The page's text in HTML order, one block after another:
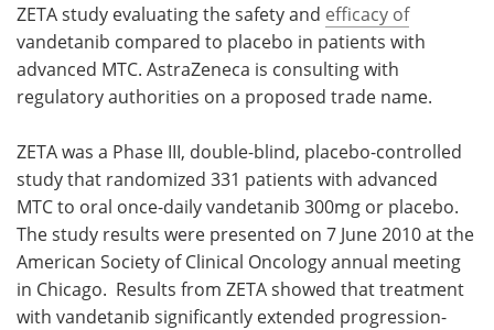
ZETA study evaluating the safety and efficacy of
vandetanib compared to placebo in patients with
advanced MTC. AstraZeneca is consulting with
regulatory authorities on a proposed trade name.
ZETA was a Phase III, double-blind, placebo-controlled
study that randomized 331 patients with advanced
MTC to oral once-daily vandetanib 300mg or placebo.
The study results were presented on 7 June 2010 at the
American Society of Clinical Oncology annual meeting
in Chicago. Results from ZETA showed that treatment
with vandetanib significantly extended progression-